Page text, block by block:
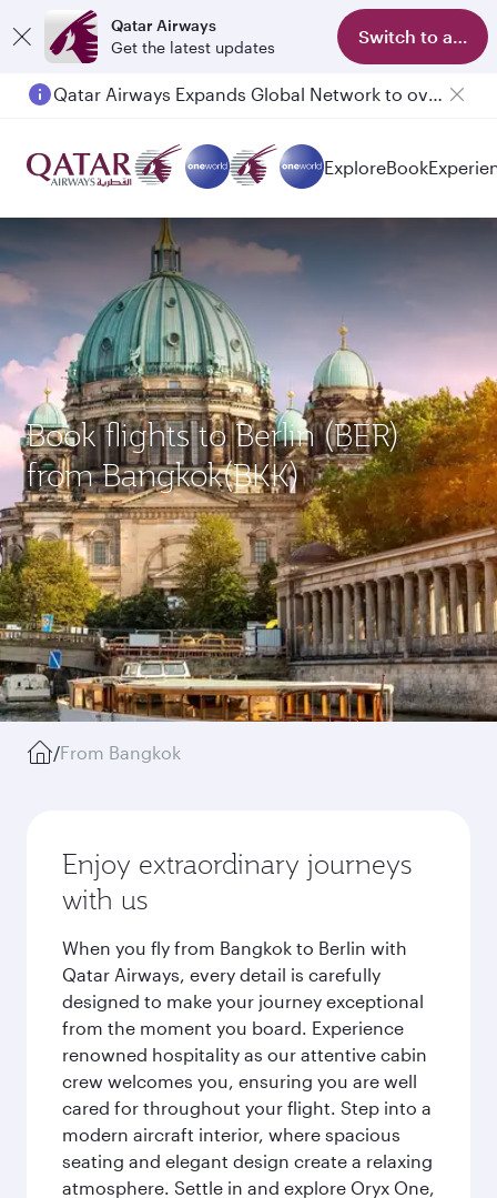
Qatar Airways
Get the latest updates
Switch to app
Qatar Airways Expands Global Network to over 160 Destinations
ExploreBook
Book flights to Berlin (BER)
from Bangkok(BKK)
/From Bangkok
Enjoy extraordinary journeys
with us
When you fly from Bangkok to Berlin with
Qatar Airways, every detail is carefully
designed to make your journey exceptional
from the moment you board. Experience
renowned hospitality as our attentive cabin
crew welcomes you, ensuring you are well
cared for throughout your flight. Step into a
modern aircraft interior, where spacious
seating and elegant design create a relaxing
atmosphere. Settle in and explore Oryx One,